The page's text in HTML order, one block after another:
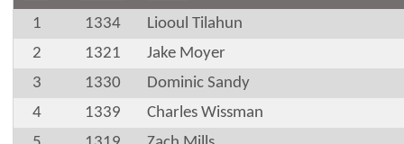
1
1334
Liooul Tilahun
2
1321
Jake Moyer
3
1330
Dominic Sandy
4
1339
Charles Wissman